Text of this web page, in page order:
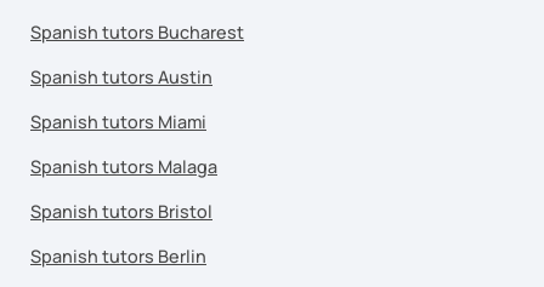
Spanish tutors Bucharest
Spanish tutors Austin
Spanish tutors Miami
Spanish tutors Malaga
Spanish tutors Bristol
Spanish tutors Berlin